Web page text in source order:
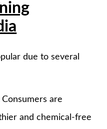
due to several
Consumers are
and chemical-free